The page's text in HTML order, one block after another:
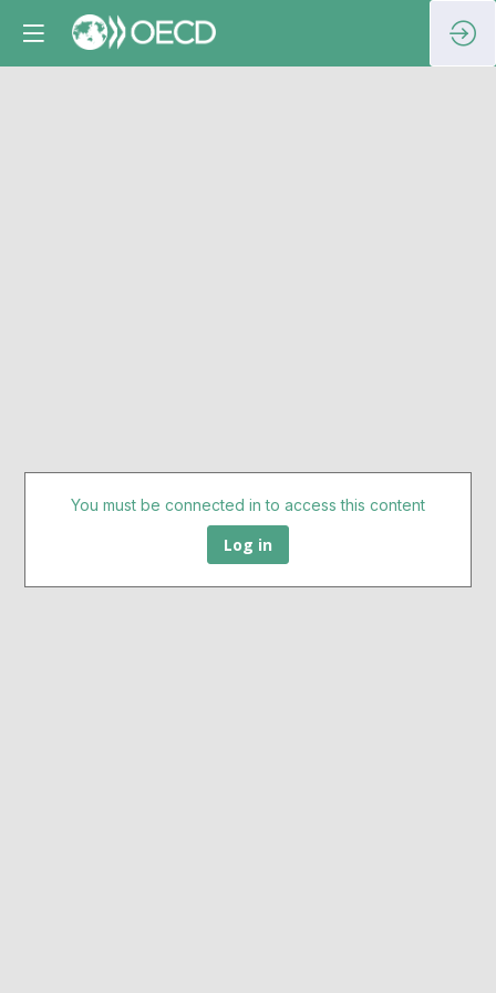
You must be connected in to access this content
Log in